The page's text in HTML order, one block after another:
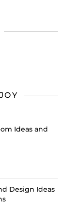
Ideas and
Design Ideas